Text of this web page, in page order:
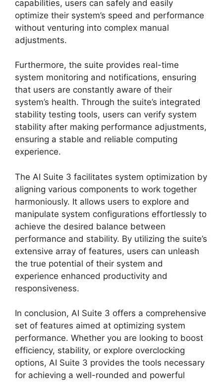
capabilities, users can safely and easily
optimize their system’s speed and performance
without venturing into complex manual
adjustments.
Furthermore, the suite provides real-time
system monitoring and notifications, ensuring
that users are constantly aware of their
system’s health. Through the suite’s integrated
stability testing tools, users can verify system
stability after making performance adjustments,
ensuring a stable and reliable computing
experience.
The AI Suite 3 facilitates system optimization by
aligning various components to work together
harmoniously. It allows users to explore and
manipulate system configurations effortlessly to
achieve the desired balance between
performance and stability. By utilizing the suite’s
extensive array of features, users can unleash
the true potential of their system and
experience enhanced productivity and
responsiveness.
In conclusion, AI Suite 3 offers a comprehensive
set of features aimed at optimizing system
performance. Whether you are looking to boost
efficiency, stability, or explore overclocking
options, AI Suite 3 provides the tools necessary
for achieving a well-rounded and powerful